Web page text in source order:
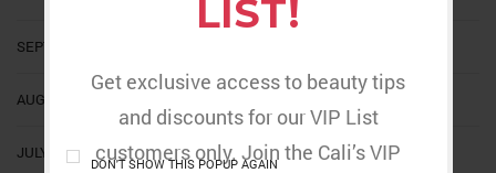
LIST!
Get exclusive access to beauty tips
and discounts for our VIP List
customers only. Join the Cali’s VIP
DON'T SHOW THIS POPUP AGAIN
SEPTEMBER 2022
AUGUST 2022
JULY 2022